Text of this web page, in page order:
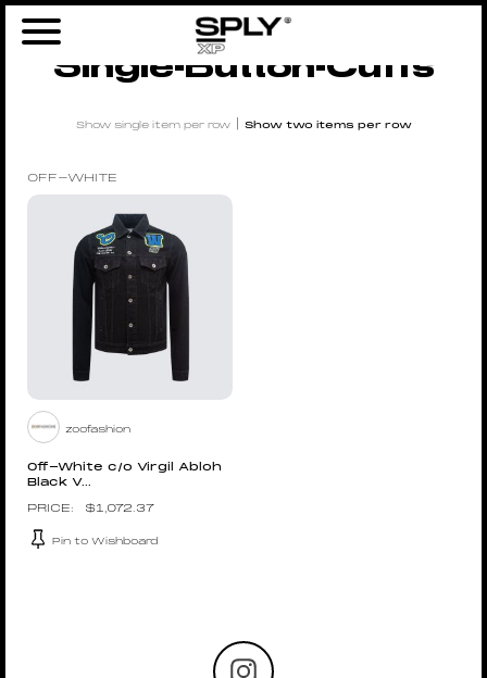
Home / Products tagged “Single-button-cuffs”
Single-Button-Cuffs
Show single item per row| Show two items per row
OFF-WHITE
zoofashion
Off-White c/o Virgil Abloh
Black V...
$1,072.37
Pin to Wishboard